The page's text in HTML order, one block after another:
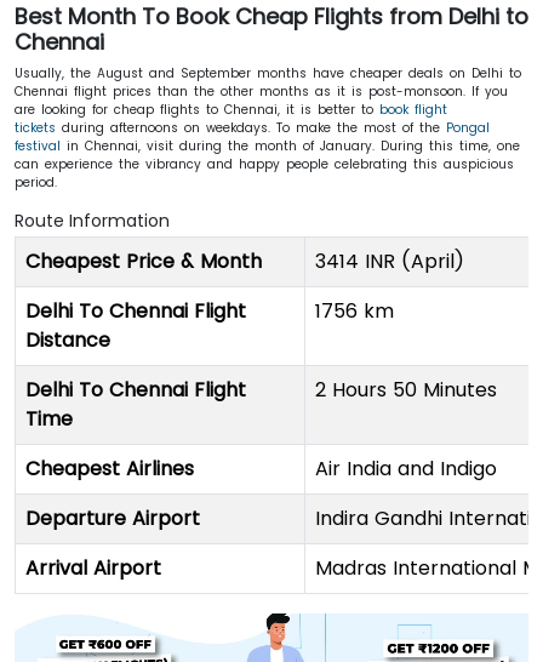
Best Month To Book Cheap Flights from Delhi to
Chennai
Usually, the August and September months have cheaper deals on Delhi to
Chennai flight prices than the other months as it is post-monsoon. If you
are looking for cheap flights to Chennai, it is better to book flight
tickets during afternoons on weekdays. To make the most of the Pongal
festival in Chennai, visit during the month of January. During this time, one
can experience the vibrancy and happy people celebrating this auspicious
period.
Route Information
Cheapest Price & Month
3414 INR (April)
Delhi To Chennai Flight
Distance
1756 km
Delhi To Chennai Flight
Time
2 Hours 50 Minutes
Cheapest Airlines
Air India and Indigo
Departure Airport
Indira Gandhi
Arrival Airport
Madras International